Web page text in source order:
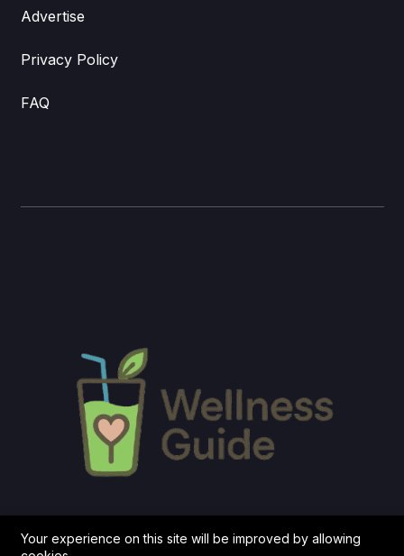
Advertise
Privacy Policy
FAQ
Your experience on this site will be improved by allowing